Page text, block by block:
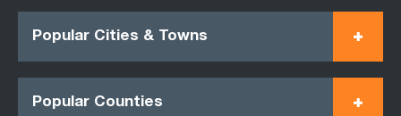
Popular Cities & Towns
Popular Counties